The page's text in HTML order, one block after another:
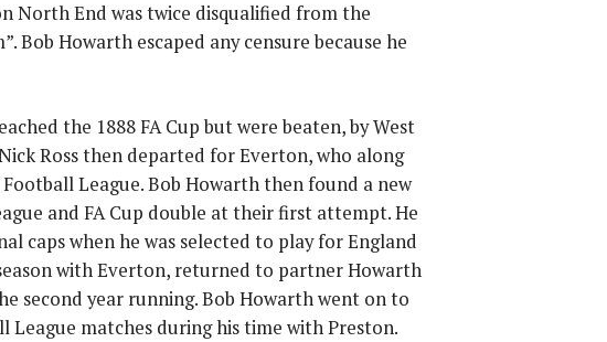
North End was twice disqualified from the
Bob Howarth escaped any censure because he
the 1888 FA Cup but were beaten, by West
Ross then departed for Everton, who along
League. Bob Howarth then found a new
and FA Cup double at their first attempt. He
caps when he was selected to play for England
with Everton, returned to partner Howarth
second year running. Bob Howarth went on to
matches during his time with Preston.